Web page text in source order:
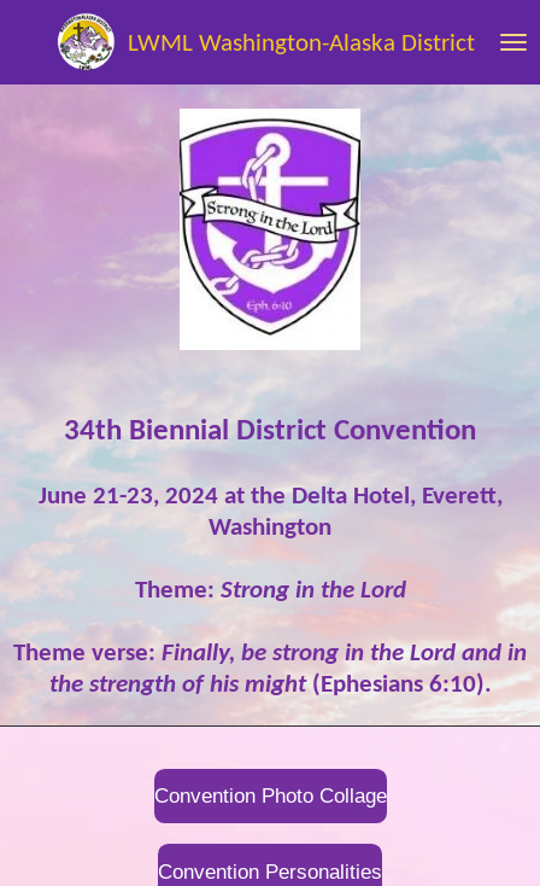
main
LWML Washington-Alaska District
34th Biennial District Convention
June 21-23, 2024 at theDelta Hotel, Everett,
Washington
Theme: Strong in the Lord
Theme verse: Finally, be strong in the Lord and in
the strength of his might(Ephesians 6:10).
Convention Photo Collage
Convention Personalities